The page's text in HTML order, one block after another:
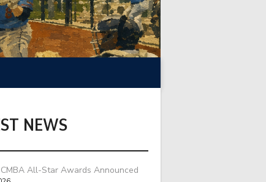
NEWS
All-Star Awards Announced